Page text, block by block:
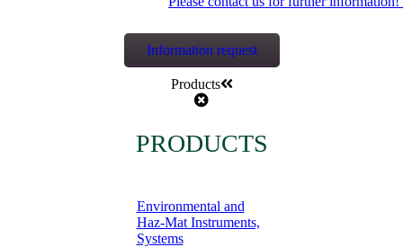
Information request
Products
PRODUCTS
Environmental and
Haz-Mat Instruments,
Systems